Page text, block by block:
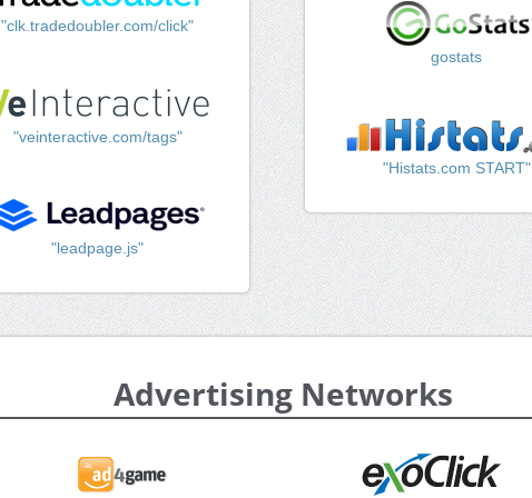
"clk.tradedoubler.com/click"
"veinteractive.com/tags"
"leadpage.js"
gostats
"Histats.com START"
Advertising Networks